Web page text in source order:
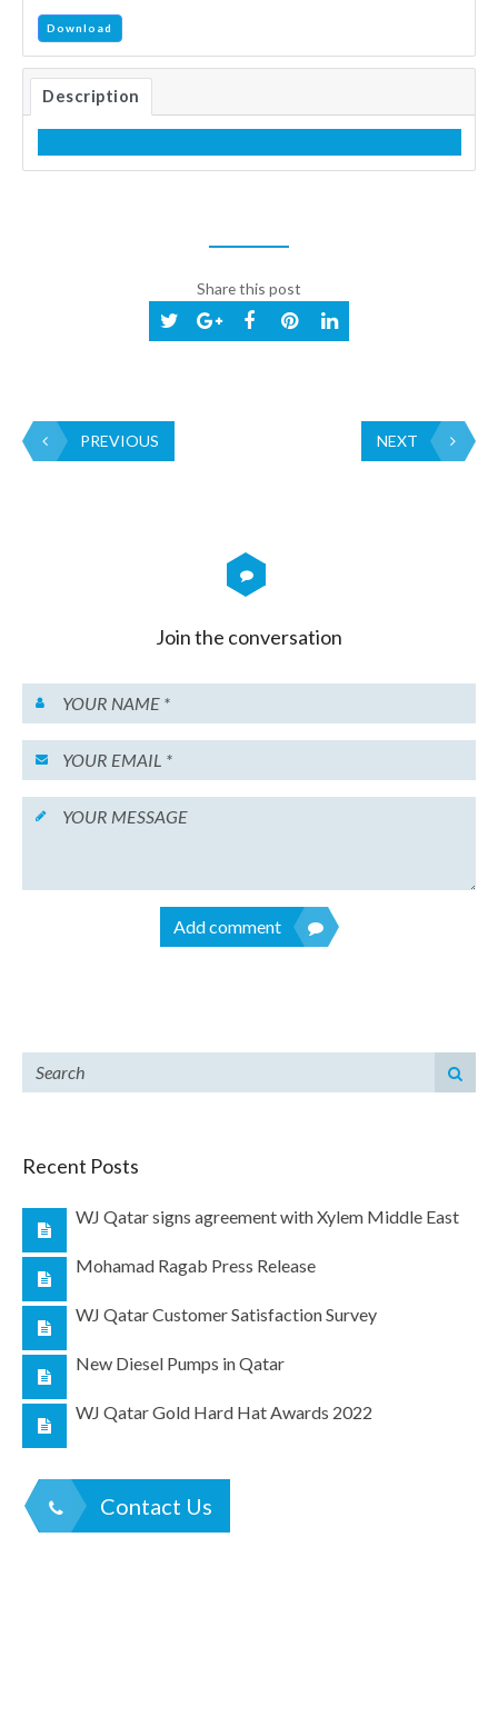
Download
Description
Share this post
PREVIOUS NEXT
Join the conversation
Add comment
Recent Posts
WJ Qatar signs agreement with Xylem Middle East
Mohamad Ragab Press Release
WJ Qatar Customer Satisfaction Survey
New Diesel Pumps in Qatar
WJ Qatar Gold Hard Hat Awards 2022
Contact Us